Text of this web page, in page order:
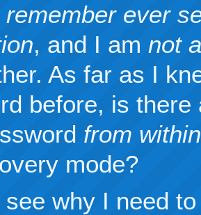
remember ever
, and I am not
As far as I
before, is
from
mode?
see why I need